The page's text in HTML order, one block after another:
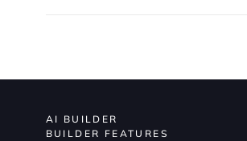
AI BUILDER
BUILDER FEATURES